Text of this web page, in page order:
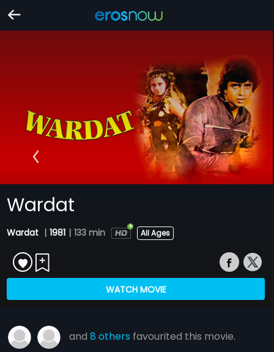
Wardat
Wardat | 1981 | 133 min All Ages
WATCH MOVIE
and8 others favourited this movie.